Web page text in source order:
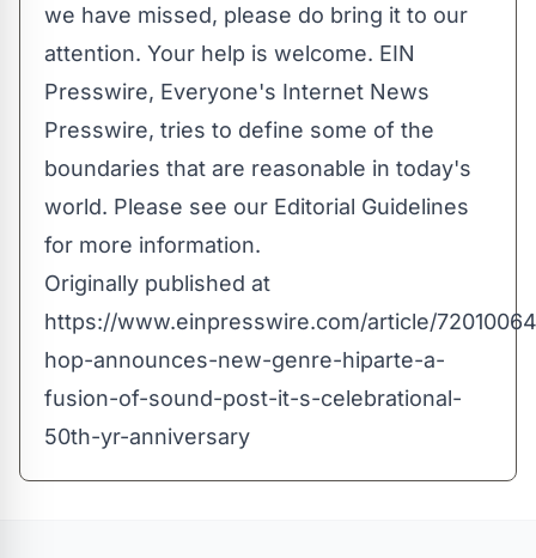
we have missed, please do bring it to our
attention. Your help is welcome. EIN
Presswire, Everyone's Internet News
Presswire, tries to define some of the
boundaries that are reasonable in today's
world. Please see our Editorial Guidelines
for more information.
Originally published at
https://www.einpresswire.com/article/
hop-announces-new-genre-hiparte-a-
fusion-of-sound-post-it-s-celebrational-
50th-yr-anniversary